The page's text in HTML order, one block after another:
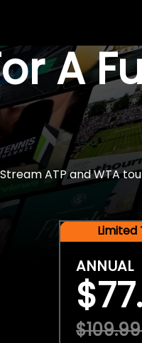
A
Stream ATP and WTA
Limited
ANNUAL